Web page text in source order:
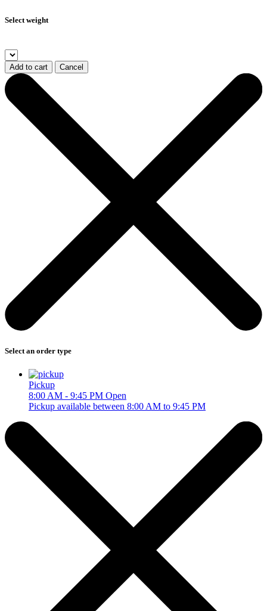
Select weight
Add to cart Cancel
Select an order type
Pickup
8:00 AM - 9:45 PM Open
Pickup available between 8:00 AM to 9:45 PM